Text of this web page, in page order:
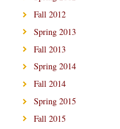
Fall 2012
Spring 2013
Fall 2013
Spring 2014
Fall 2014
Spring 2015
Fall 2015